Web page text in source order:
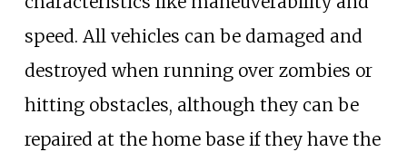
speed. All vehicles can be damaged and
destroyed when running over zombies or
hitting obstacles, although they can be
repaired at the home base if they have the